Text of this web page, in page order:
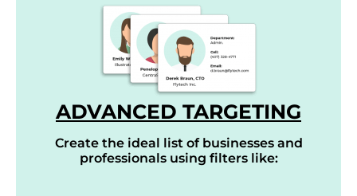
ADVANCED TARGETING
Create the ideal list of businesses and
professionals using filters like: